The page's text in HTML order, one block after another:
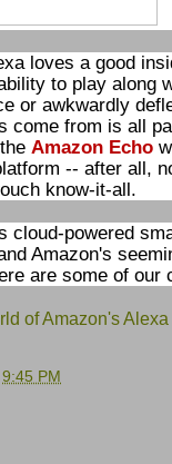
loves a good
to play along
or awkwardly
come from is all
Amazon Echo
-- after all,
know-it-all.
cloud-powered
Amazon's
are some of our
of Amazon's
9:45 PM